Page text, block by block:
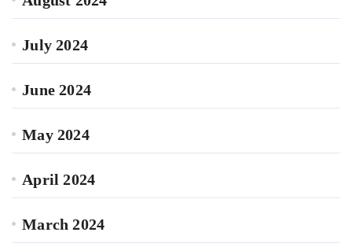
July 2024
June 2024
May 2024
April 2024
March 2024